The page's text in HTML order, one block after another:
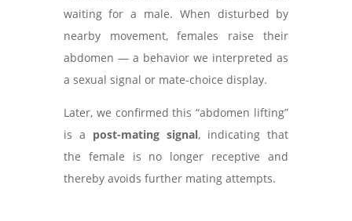
waiting for a male. When disturbed by
nearby movement, females raise their
abdomen — a behavior we interpreted as
a sexual signal or mate-choice display.
Later, we confirmed this “abdomen lifting”
is a post-mating signal, indicating that
the female is no longer receptive and
thereby avoids further mating attempts.